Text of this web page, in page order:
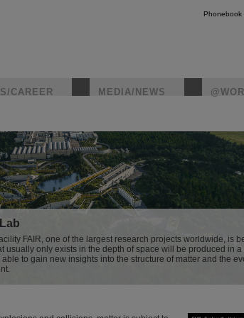
Phonebook
CAREER MEDIA/NEWS
FAIR, one of the largest research projects worldwide, is
usually only exists in the depth of space will be produced in
to gain new insights into the structure of matter and the